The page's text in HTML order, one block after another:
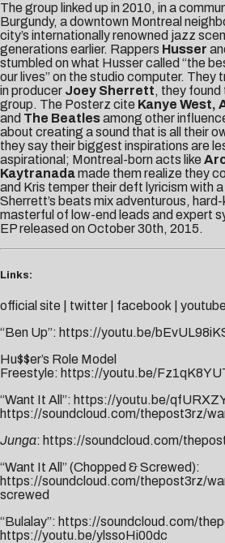
The group linked up in 2010, in a
Burgundy, a downtown Montreal
city’s internationally renowned jazz
generations earlier. Rappers Husser
stumbled on what Husser called “the
our lives” on the studio computer. They
in producer Joey Sherrett, they found
group. The Posterz cite Kanye West,
and The Beatlesamong other
about creating a sound that is all their
they say their biggest inspirations are
aspirational; Montreal-born acts like
Kaytranadamade them realize they
and Kris temper their deft lyricism with a
Sherrett’s beats mix adventurous,
masterful of low-end leads and expert
EP released on October 30th, 2015.
Links:
official site twitter facebook youtube
“Ben Up”: https://youtu.be/
Hu$$er’s Role Model
Freestyle: https://youtu.be/
“Want It All”: https://youtu.be/
https://soundcloud.com/thepost3rz/
Junga: https://soundcloud.com/
“Want It All” (Chopped & Screwed):
https://soundcloud.com/thepost3rz/
screwed
“Bulalay”: https://soundcloud.com/
https://youtu.be/ylssoHi00dc